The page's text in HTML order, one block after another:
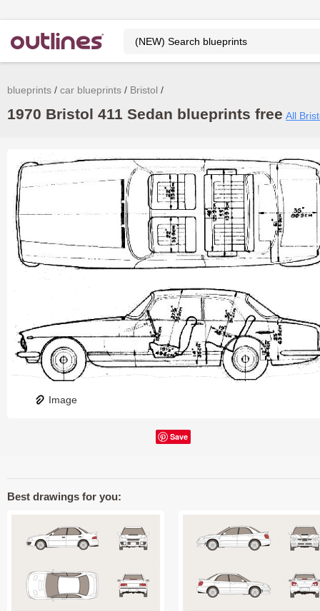
blueprints car blueprints Bristol
1970 Bristol 411 Sedan blueprints free All
Image
Save
Best drawings for you: